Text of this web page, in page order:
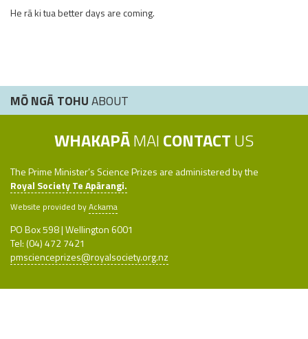
He rā ki tua better days are coming.
MŌ NGĀ TOHUABOUT
WHAKAPĀMAICONTACTUS
The Prime Minister’s Science Prizes are administered by the
Royal Society Te Apārangi.
Website provided byAckama
PO Box 598 | Wellington 6001
Tel: (04) 472 7421
pmscienceprizes@royalsociety.org.nz